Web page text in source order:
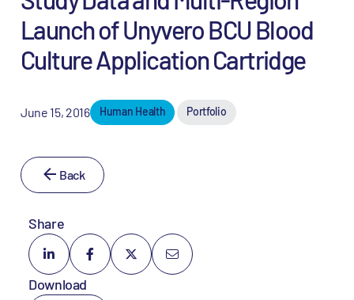
Launch of Unyvero BCU Blood
Culture Application Cartridge
June 15, 2016 Human Health Portfolio
Back
Share
Download